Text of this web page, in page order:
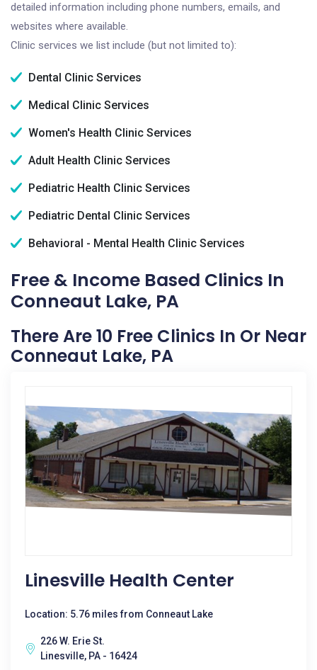
detailed information including phone numbers, emails, and
websites where available.
Clinic services we list include (but not limited to):
Dental Clinic Services
Medical Clinic Services
Women's Health Clinic Services
Adult Health Clinic Services
Pediatric Health Clinic Services
Pediatric Dental Clinic Services
Behavioral - Mental Health Clinic Services
Free & Income Based Clinics In
Conneaut Lake, PA
There Are 10 Free Clinics In Or Near
Conneaut Lake, PA
Linesville Health Center
Location: 5.76 miles from Conneaut Lake
226 W. Erie St.
Linesville, PA - 16424